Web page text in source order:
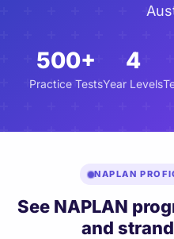
500+
Practice Tests
4
Year Levels
NAPLAN
See NAPLAN
and